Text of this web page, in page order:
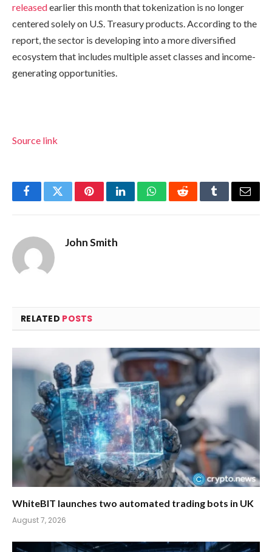
releasedearlier this month that tokenization is no longer
centered solely on U.S. Treasury products. According to the
report, the sector is developing into a more diversified
ecosystem that includes multiple asset classes and income-
generating opportunities.
Source link
FacebookTwitterPinterestLinkedInWhatsAppRedditTumblrEmail
John Smith
RELATED POSTS
WhiteBIT launches two automated trading bots in UK
August 7, 2026